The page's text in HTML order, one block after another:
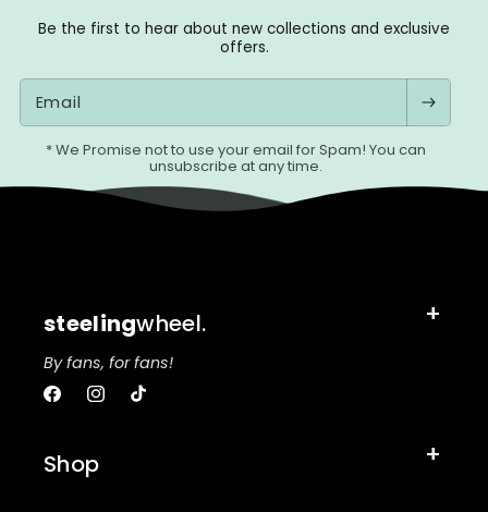
Be the first to hear about new collections and exclusive
offers.
Email
* We Promise not to use your email for Spam! You can
unsubscribe at any time.
steelingwheel.
By fans, for fans!
FacebookInstagram
TikTok
Shop